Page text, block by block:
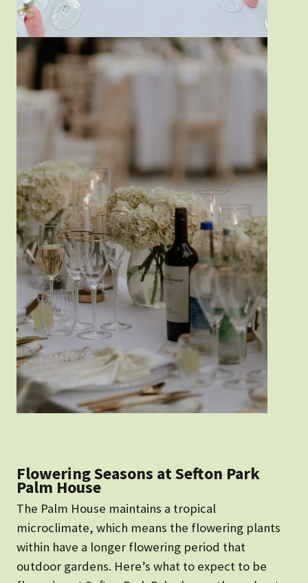
Flowering Seasons at Sefton Park
Palm House
The Palm House maintains a tropical
microclimate, which means the flowering plants
within have a longer flowering period that
outdoor gardens. Here’s what to expect to be